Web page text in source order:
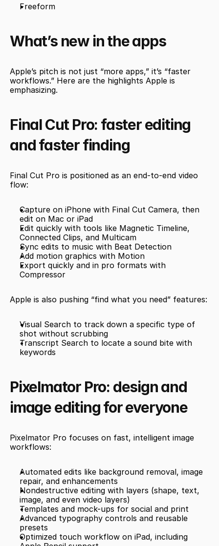
Freeform
What’s new in the apps
Apple’s pitch is not just “more apps,” it’s “faster
workflows.” Here are the highlights Apple is
emphasizing.
Final Cut Pro: faster editing
and faster finding
Final Cut Pro is positioned as an end-to-end video
flow:
Capture on iPhone with Final Cut Camera, then
edit on Mac or iPad
Edit quickly with tools like Magnetic Timeline,
Connected Clips, and Multicam
Sync edits to music with Beat Detection
Add motion graphics with Motion
Export quickly and in pro formats with
Compressor
Apple is also pushing “find what you need” features:
Visual Search to track down a specific type of
shot without scrubbing
Transcript Search to locate a sound bite with
keywords
Pixelmator Pro: design and
image editing for everyone
Pixelmator Pro focuses on fast, intelligent image
workflows:
Automated edits like background removal, image
repair, and enhancements
Nondestructive editing with layers (shape, text,
image, and even video layers)
Templates and mock-ups for social and print
Advanced typography controls and reusable
presets
Optimized touch workflow on iPad, including